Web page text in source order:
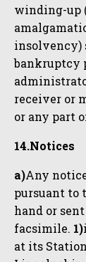
winding-up
insolvency)
bankruptcy
receiver or
or any part
14.Notices
a)Any
pursuant to
hand or
facsimile. 1)
at its